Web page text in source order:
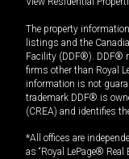
The property
listings and the
Facility (DDF®). DDF®
firms other than Royal
information is not
trademark DDF® is
(CREA) and identifies
*All offices are
as “Royal LePage®